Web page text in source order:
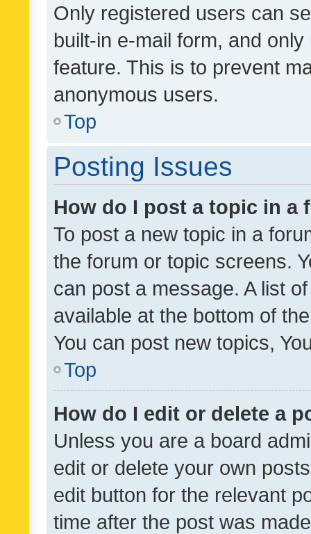
Only registered users can
built-in e-mail form, and
feature. This is to prevent
anonymous users.
Top
Posting Issues
How do I post a topic in a
To post a new topic in a
the forum or topic screens.
can post a message. A list
available at the bottom of
You can post new topics,
Top
How do I edit or delete a
Unless you are a board
edit or delete your own
edit button for the relevant
time after the post was